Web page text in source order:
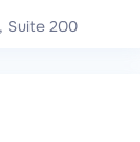
Suite 200